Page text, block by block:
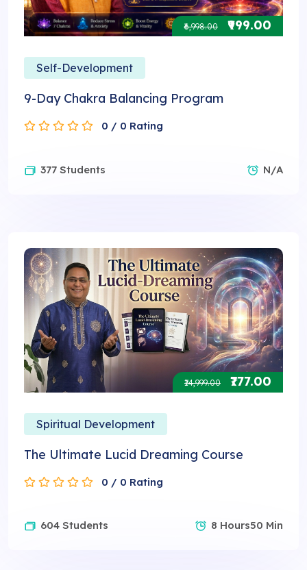
₹6,998.00 ₹999.00
Self-Development
9-Day Chakra Balancing Program
0 / 0 Rating
377 Students N/A
₹14,999.00 ₹777.00
Spiritual Development
The Ultimate Lucid Dreaming Course
0 / 0 Rating
604 Students 8 Hours50 Min